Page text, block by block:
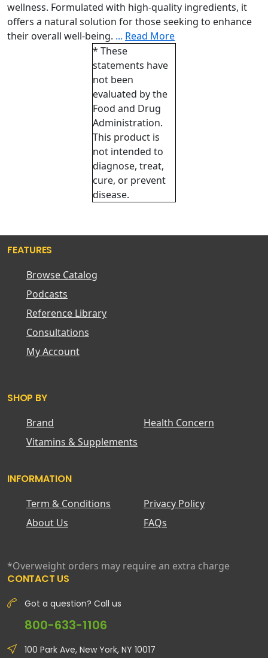
wellness. Formulated with high-quality ingredients, it
offers a natural solution for those seeking to enhance
their overall well-being. ... Read More
* These
statements have
not been
evaluated by the
Food and Drug
Administration.
This product is
not intended to
diagnose, treat,
cure, or prevent
disease.
FEATURES
Browse Catalog
Podcasts
Reference Library
Consultations
My Account
SHOP BY
Brand
Health Concern
Vitamins & Supplements
INFORMATION
Term & Conditions
Privacy Policy
About Us
FAQs
*Overweight orders may require an extra charge
CONTACT US
Got a question? Call us
800-633-1106
100 Park Ave, New York, NY 10017